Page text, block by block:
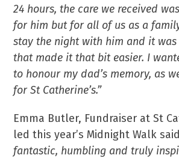
24 hours, the care we received
for him but for all of us as a
stay the night with him and it
that made it that bit easier. I
to honour my dad’s memory, as
for St Catherine’s.”
Emma Butler, Fundraiser at St
led this year’s Midnight Walk
fantastic, humbling and truly